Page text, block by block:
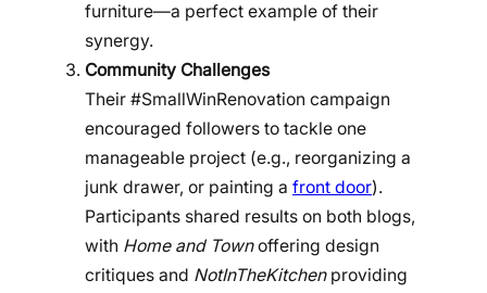
furniture—a perfect example of their
synergy.
Community Challenges
Their #SmallWinRenovation campaign
encouraged followers to tackle one
manageable project (e.g., reorganizing a
junk drawer, or painting a front door).
Participants shared results on both blogs,
with Home and Townoffering design
critiques and NotInTheKitchenproviding